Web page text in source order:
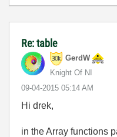
Re: table
GerdW
Knight Of NI
‎09-04-2015 05:14 AM
Hi drek,
in the Array functions